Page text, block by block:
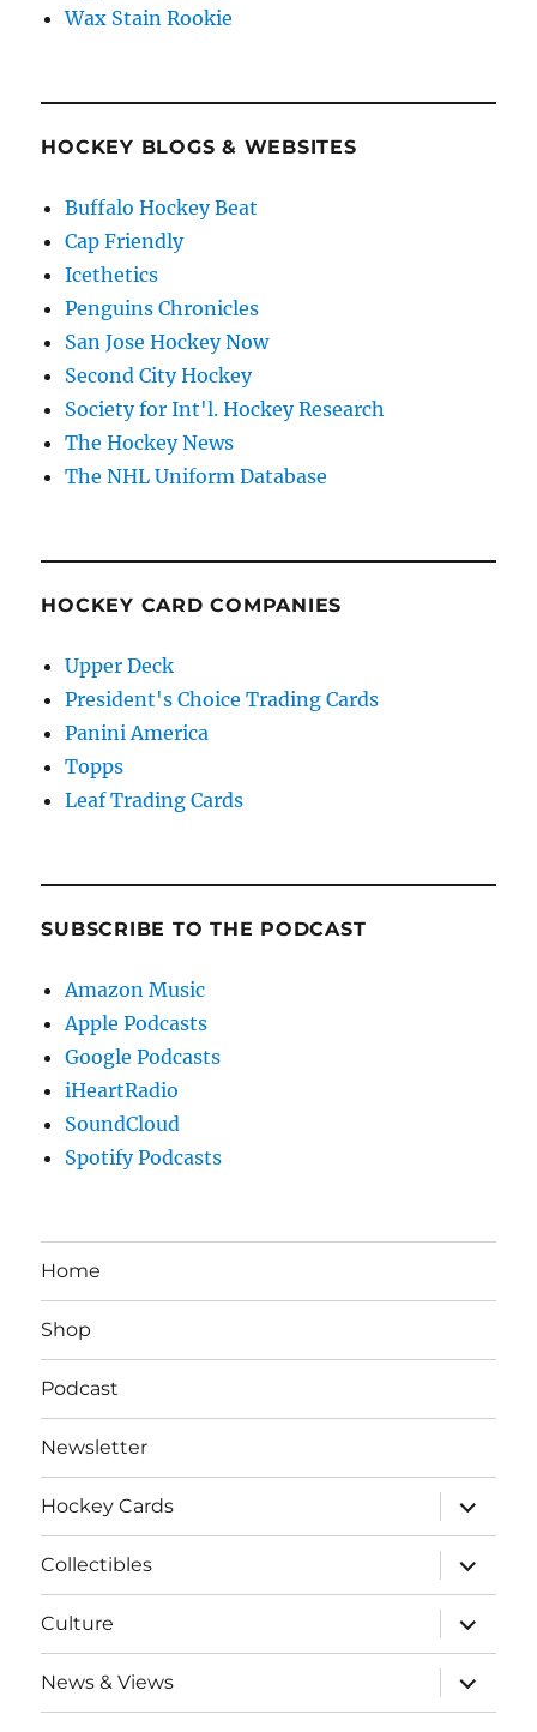
Wax Stain Rookie
HOCKEY BLOGS & WEBSITES
Buffalo Hockey Beat
Cap Friendly
Icethetics
Penguins Chronicles
San Jose Hockey Now
Second City Hockey
Society for Int'l. Hockey Research
The Hockey News
The NHL Uniform Database
HOCKEY CARD COMPANIES
Upper Deck
President's Choice Trading Cards
Panini America
Topps
Leaf Trading Cards
SUBSCRIBE TO THE PODCAST
Amazon Music
Apple Podcasts
Google Podcasts
iHeartRadio
SoundCloud
Spotify Podcasts
Home
Shop
Podcast
Newsletter
Hockey Cards
expand
child
menu
Collectibles
expand
child
menu
Culture
expand
child
menu
News & Views
expand
child
menu